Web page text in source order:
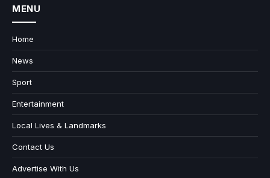
MENU
Home
News
Sport
Entertainment
Local Lives & Landmarks
Contact Us
Advertise With Us